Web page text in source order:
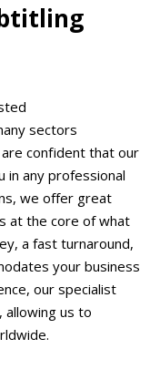
sectors
confident that our
in any professional
we offer great
at the core of what
a fast turnaround,
your business
our specialist
allowing us to